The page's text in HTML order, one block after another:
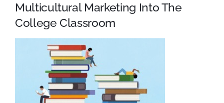
Multicultural Marketing Into The
College Classroom